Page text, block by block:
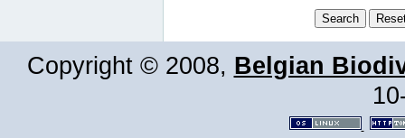
Copyright © 2008, Belgian